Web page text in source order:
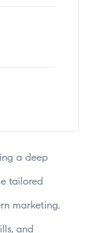
a deep
tailored
marketing,
and